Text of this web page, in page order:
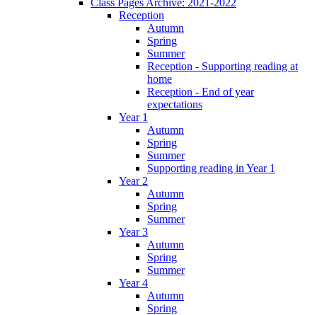
Class Pages Archive: 2021-2022
Reception
Autumn
Spring
Summer
Reception - Supporting reading at
home
Reception - End of year
expectations
Year 1
Autumn
Spring
Summer
Supporting reading in Year 1
Year 2
Autumn
Spring
Summer
Year 3
Autumn
Spring
Summer
Year 4
Autumn
Spring